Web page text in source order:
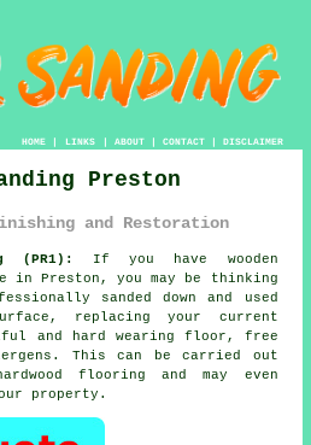
HOME| LINKS | ABOUT| CONTACT| DISCLAIMER
Preston
and Restoration
(PR1):
If you have wooden
in Preston, you may be thinking
sanded down and used
replacing your current
and hard wearing floor, free
This can be carried out
flooring and may even
property.